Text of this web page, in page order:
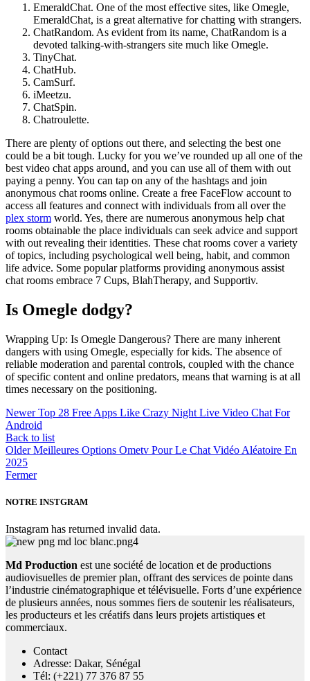
EmeraldChat. One of the most effective sites, like Omegle,
EmeraldChat, is a great alternative for chatting with strangers.
ChatRandom. As evident from its name, ChatRandom is a
devoted talking-with-strangers site much like Omegle.
TinyChat.
ChatHub.
CamSurf.
iMeetzu.
ChatSpin.
Chatroulette.
There are plenty of options out there, and selecting the best one
could be a bit tough. Lucky for you we’ve rounded up all one of the
best video chat apps around, and you can use all of them with out
paying a penny. You can tap on any of the hashtags and join
anonymous chat rooms online. Create a free FaceFlow account to
access all features and connect with individuals from all over the
plex storm world. Yes, there are numerous anonymous help chat
rooms obtainable the place individuals can seek advice and support
with out revealing their identities. These chat rooms cover a variety
of topics, including psychological well being, habit, and common
life advice. Some popular platforms providing anonymous assist
chat rooms embrace 7 Cups, BlahTherapy, and Supportiv.
Is Omegle dodgy?
Wrapping Up: Is Omegle Dangerous? There are many inherent
dangers with using Omegle, especially for kids. The absence of
reliable moderation and parental controls, coupled with the chance
of specific content and online predators, means that warning is at all
times necessary on the positioning.
Newer Top 28 Free Apps Like Crazy Night Live Video Chat For
Android
Back to list
Older Meilleures Options Ometv Pour Le Chat Vidéo Aléatoire En
2025
Fermer
NOTRE INSTGRAM
Instagram has returned invalid data.
Md Production est une société de location et de productions
audiovisuelles de premier plan, offrant des services de pointe dans
l’industrie cinématographique et télévisuelle. Forts d’une expérience
de plusieurs années, nous sommes fiers de soutenir les réalisateurs,
les producteurs et les créatifs dans leurs projets artistiques et
commerciaux.
Contact
Adresse: Dakar, Sénégal
Tél: (+221) 77 376 87 55